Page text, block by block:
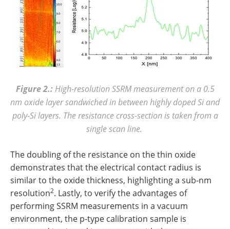
Figure 2.:High-resolution SSRM measurement on a 0.5
nm oxide layer sandwiched in between highly doped Si and
poly-Si layers. The resistance cross-section is taken from a
single scan line.
The doubling of the resistance on the thin oxide
demonstrates that the electrical contact radius is
similar to the oxide thickness, highlighting a sub-nm
resolution2. Lastly, to verify the advantages of
performing SSRM measurements in a vacuum
environment, the p-type calibration sample is